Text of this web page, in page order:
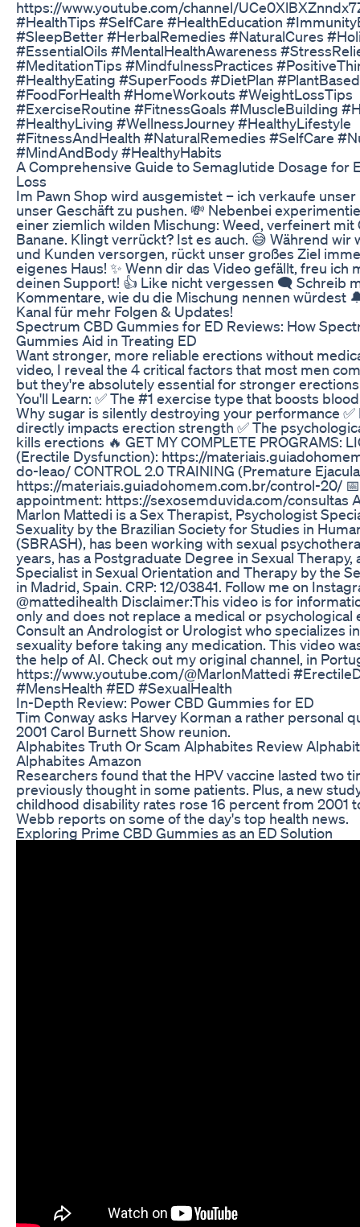
https://www.youtube.com/channel/
#HealthTips #SelfCare #HealthEducation
#SleepBetter #HerbalRemedies #NaturalCures
#EssentialOils #MentalHealthAwareness
#MeditationTips #MindfulnessPractices
#HealthyEating #SuperFoods #DietPlan
#FoodForHealth #HomeWorkouts #WeightLossTips
#ExerciseRoutine #FitnessGoals #MuscleBuilding
#HealthyLiving #WellnessJourney #HealthyLifestyle
#FitnessAndHealth #NaturalRemedies #SelfCare
#MindAndBody #HealthyHabits
A Comprehensive Guide to Semaglutide Dosage for
Loss
Im Pawn Shop wird ausgemistet – ich verkaufe unser
unser Geschäft zu pushen. 💸 Nebenbei
einer ziemlich wilden Mischung: Weed, verfeinert mit
Banane. Klingt verrückt? Ist es auch. 😅 Während wir
und Kunden versorgen, rückt unser großes Ziel
eigenes Haus! ✨ Wenn dir das Video gefällt, freu ich
deinen Support! 👍 Like nicht vergessen 🗨️ Schreib
Kommentare, wie du die Mischung nennen würdest
Kanal für mehr Folgen & Updates!
Spectrum CBD Gummies for ED Reviews: How
Gummies Aid in Treating ED
Want stronger, more reliable erections without
video, I reveal the 4 critical factors that most men
but they're absolutely essential for stronger
You'll Learn: ✅ The #1 exercise type that boosts
Why sugar is silently destroying your performance ✅
directly impacts erection strength ✅ The
kills erections 🔥 GET MY COMPLETE PROGRAMS:
(Erectile Dysfunction): https://
do-leao/ CONTROL 2.0 TRAINING (Premature
https://materiais.guiadohomem.com.br/control-20/
appointment: https://sexosemduvida.com/consultas
Marlon Mattedi is a Sex Therapist, Psychologist
Sexuality by the Brazilian Society for Studies in
(SBRASH), has been working with sexual
years, has a Postgraduate Degree in Sexual Therapy,
Specialist in Sexual Orientation and Therapy by the
in Madrid, Spain. CRP: 12/03841. Follow me on
@mattedihealth Disclaimer:This video is for
only and does not replace a medical or psychological
Consult an Andrologist or Urologist who specializes
sexuality before taking any medication. This video
the help of AI. Check out my original channel, in
https://www.youtube.com/@MarlonMattedi
#MensHealth #ED #SexualHealth
In-Depth Review: Power CBD Gummies for ED
Tim Conway asks Harvey Korman a rather personal
2001 Carol Burnett Show reunion.
Alphabites Truth Or Scam Alphabites Review
Alphabites Amazon
Researchers found that the HPV vaccine lasted two
previously thought in some patients. Plus, a new
childhood disability rates rose 16 percent from 2001
Webb reports on some of the day's top health news.
Exploring Prime CBD Gummies as an ED Solution